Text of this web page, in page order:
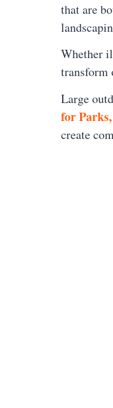
that are
Whether
transform
Large
for
create